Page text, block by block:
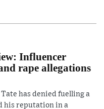
Influencer
rape allegations
has denied fuelling a
his reputation in a